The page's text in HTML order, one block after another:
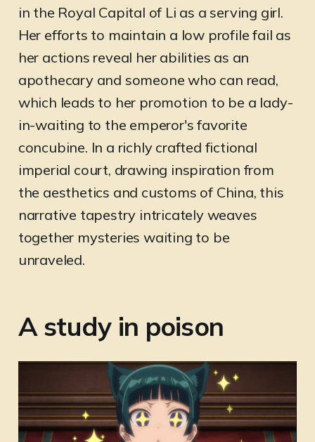
in the Royal Capital of Li as a serving girl.
Her efforts to maintain a low profile fail as
her actions reveal her abilities as an
apothecary and someone who can read,
which leads to her promotion to be a lady-
in-waiting to the emperor's favorite
concubine. In a richly crafted fictional
imperial court, drawing inspiration from
the aesthetics and customs of China, this
narrative tapestry intricately weaves
together mysteries waiting to be
unraveled.
A study in poison